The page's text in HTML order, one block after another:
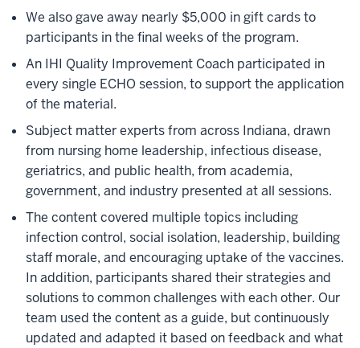
We also gave away nearly $5,000 in gift cards to
participants in the final weeks of the program.
An IHI Quality Improvement Coach participated in
every single ECHO session, to support the application
of the material.
Subject matter experts from across Indiana, drawn
from nursing home leadership, infectious disease,
geriatrics, and public health, from academia,
government, and industry presented at all sessions.
The content covered multiple topics including
infection control, social isolation, leadership, building
staff morale, and encouraging uptake of the vaccines.
In addition, participants shared their strategies and
solutions to common challenges with each other. Our
team used the content as a guide, but continuously
updated and adapted it based on feedback and what